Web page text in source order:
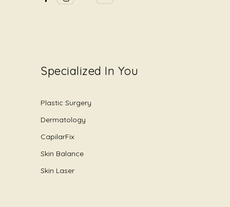
Specialized In You
Plastic Surgery
Dermatology
CapilarFix
Skin Balance
Skin Laser